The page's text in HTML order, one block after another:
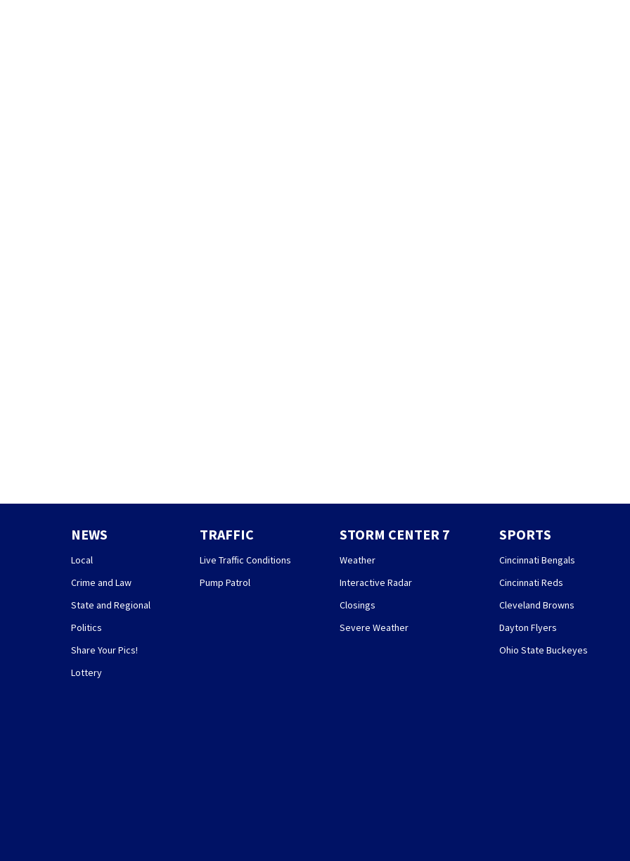
NEWS
Local
Crime and Law
State and Regional
Politics
Share Your Pics!
Lottery
TRAFFIC
Live Traffic Conditions
Pump Patrol
STORM CENTER 7
Weather
Interactive Radar
Closings
Severe Weather
SPORTS
Cincinnati Bengals
Cincinnati Reds
Cleveland Browns
Dayton Flyers
Ohio State Buckeyes